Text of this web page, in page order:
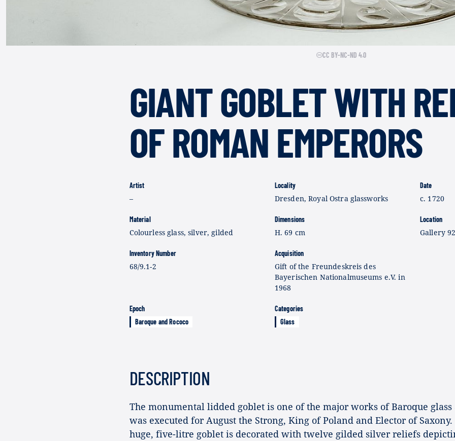
CC BY-NC-ND 4.0
GIANT GOBLET WITH
OF ROMAN EMPERORS
Artist
–
Locality
Dresden, Royal Ostra glassworks
Date
c. 1720
Material
Colourless glass, silver, gilded
Dimensions
H. 69 cm
Location
Gallery
Inventory Number
68/9.1-2
Acquisition
Gift of the Freundeskreis des
Bayerischen Nationalmuseums e.V. in
1968
Epoch
Baroque and Rococo
Categories
Glass
DESCRIPTION
The monumental lidded goblet is one of the major works of Baroque
was executed for August the Strong, King of Poland and Elector of Saxony.
huge, five-litre goblet is decorated with twelve gilded silver reliefs